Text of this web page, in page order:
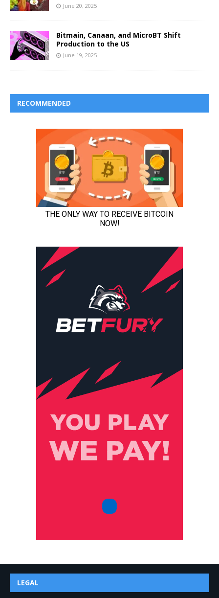
June 20, 2025
Bitmain, Canaan, and MicroBT Shift
Production to the US
June 19, 2025
RECOMMENDED
LEGAL